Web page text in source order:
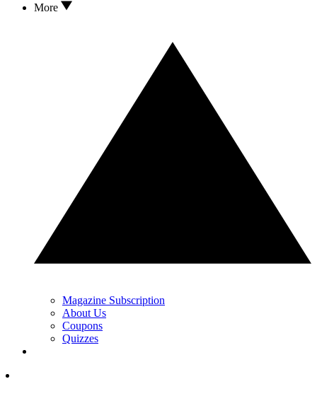
More
Magazine Subscription
About Us
Coupons
Quizzes